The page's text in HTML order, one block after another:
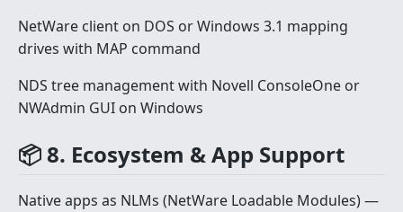
NetWare client on DOS or Windows 3.1 mapping
drives with MAP command
NDS tree management with Novell ConsoleOne or
NWAdmin GUI on Windows
📦 8. Ecosystem & App Support
Native apps as NLMs (NetWare Loadable Modules) —